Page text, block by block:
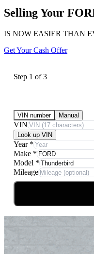
Selling Your
IS NOW EASIER THAN
Get Your Cash Offer
Step 1 of3
VIN number Manual
VIN
Look up VIN
Year *
Make *
Model *
Mileage